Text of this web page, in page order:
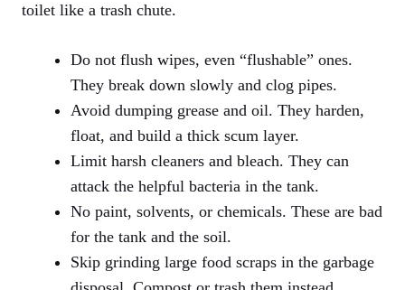
toilet like a trash chute.
Do not flush wipes, even “flushable” ones.
They break down slowly and clog pipes.
Avoid dumping grease and oil. They harden,
float, and build a thick scum layer.
Limit harsh cleaners and bleach. They can
attack the helpful bacteria in the tank.
No paint, solvents, or chemicals. These are bad
for the tank and the soil.
Skip grinding large food scraps in the garbage